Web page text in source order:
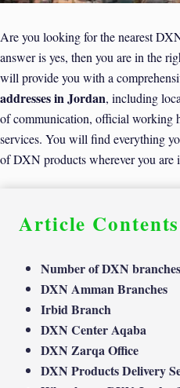
Are you looking for the nearest
answer is yes, then you are in the
will provide you with a
addresses in Jordan, including
of communication, official working
services. You will find everything
of DXN products wherever you are
Article
Number of DXN
DXN Amman Branches
Irbid Branch
DXN Center Aqaba
DXN Zarqa Office
DXN Products Delivery